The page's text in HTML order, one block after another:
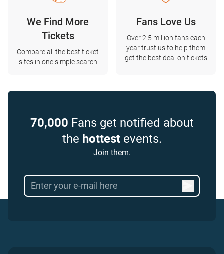
We Find More
Tickets
Compare all the best ticket
sites in one simple search
Fans Love Us
Over 2.5 million fans each
year trust us to help them
get the best deal on tickets
70,000 Fans get notified about
the hottestevents.
Join them.